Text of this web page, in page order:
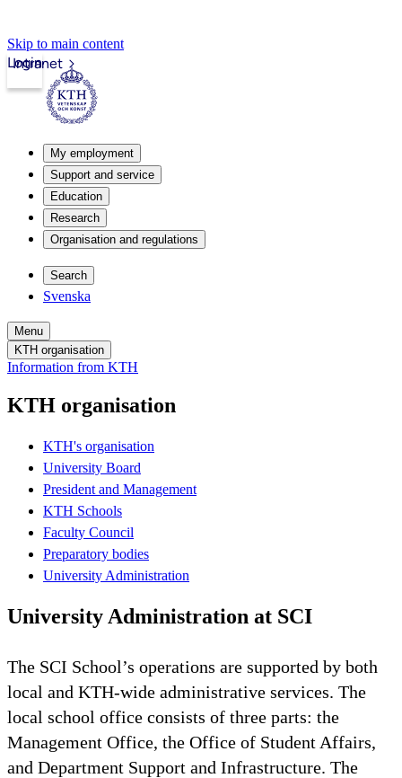
Skip to main content
Intranet
Login
My employment
Support and service
Education
Research
Organisation and regulations
Search
Svenska
Menu
KTH organisation
Information from KTH
KTH organisation
KTH's organisation
University Board
President and Management
KTH Schools
Faculty Council
Preparatory bodies
University Administration
University Administration at SCI
The SCI School’s operations are supported by both
local and KTH-wide administrative services. The
local school office consists of three parts: the
Management Office, the Office of Student Affairs,
and Department Support and Infrastructure. The